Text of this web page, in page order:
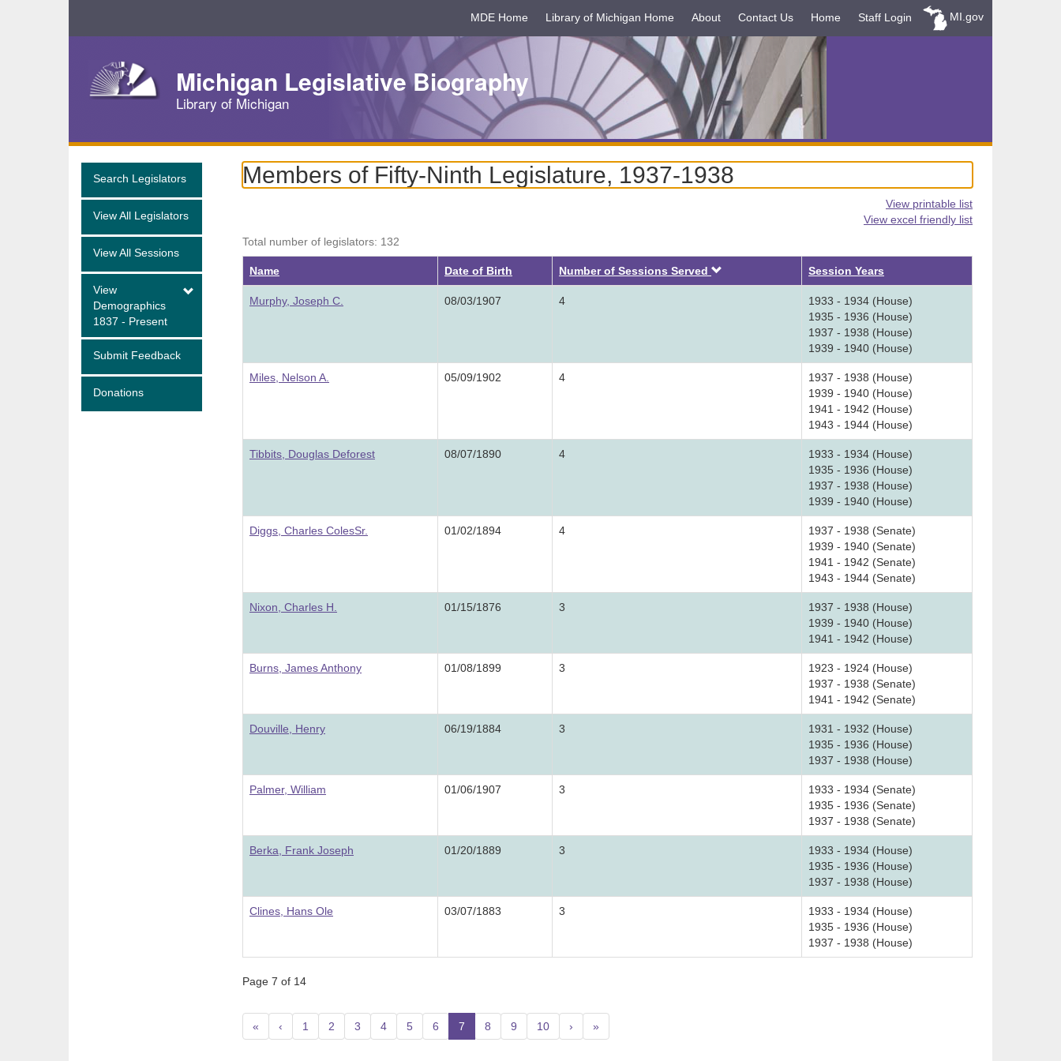
Navigation
MDE Home Library of Michigan Home About Contact Us Home Staff Login MI.gov
Michigan Legislative Biography
Library of Michigan
Search Legislators
View All Legislators
View All Sessions
View
Demographics
1837 - Present
Submit Feedback
Donations
Members of Fifty-Ninth Legislature, 1937-1938
View printable list
View excel friendly list
Total number of legislators: 132
Name Date of Birth Number of Sessions Served Session Years
Murphy, Joseph C. 08/03/1907 4
1933 - 1934 (House)
1935 - 1936 (House)
1937 - 1938 (House)
1939 - 1940 (House)
Miles, Nelson A. 05/09/1902 4
1937 - 1938 (House)
1939 - 1940 (House)
1941 - 1942 (House)
1943 - 1944 (House)
Tibbits, Douglas Deforest 08/07/1890 4
1933 - 1934 (House)
1935 - 1936 (House)
1937 - 1938 (House)
1939 - 1940 (House)
Diggs, Charles ColesSr. 01/02/1894 4
1937 - 1938 (Senate)
1939 - 1940 (Senate)
1941 - 1942 (Senate)
1943 - 1944 (Senate)
Nixon, Charles H. 01/15/1876 3
1937 - 1938 (House)
1939 - 1940 (House)
1941 - 1942 (House)
Burns, James Anthony 01/08/1899 3
1923 - 1924 (House)
1937 - 1938 (Senate)
1941 - 1942 (Senate)
Douville, Henry 06/19/1884 3
1931 - 1932 (House)
1935 - 1936 (House)
1937 - 1938 (House)
Palmer, William 01/06/1907 3
1933 - 1934 (Senate)
1935 - 1936 (Senate)
1937 - 1938 (Senate)
Berka, Frank Joseph 01/20/1889 3
1933 - 1934 (House)
1935 - 1936 (House)
1937 - 1938 (House)
Clines, Hans Ole 03/07/1883 3
1933 - 1934 (House)
1935 - 1936 (House)
1937 - 1938 (House)
Page 7 of 14
« ‹ 1 2 3 4 5 6 7 (current)
8 9 10 › »